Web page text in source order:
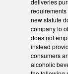
deliveries
requirements
new statute
company to
does not
instead
consumers
alcoholic